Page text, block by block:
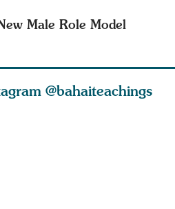
Male Role Model
@bahaiteachings